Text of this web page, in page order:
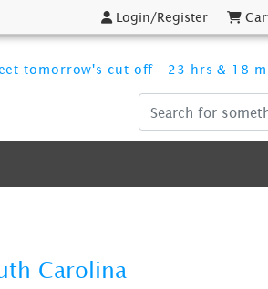
Login/Register
Login/Register Cart
tomorrow's cut off - 23 hrs & 18
Carolina